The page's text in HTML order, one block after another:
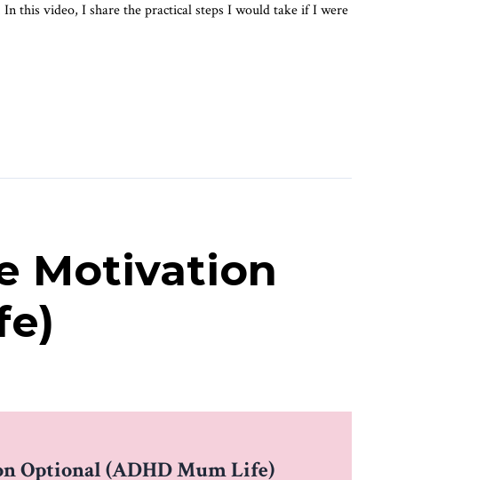
this video, I share the practical steps I would take if I were
Motivation